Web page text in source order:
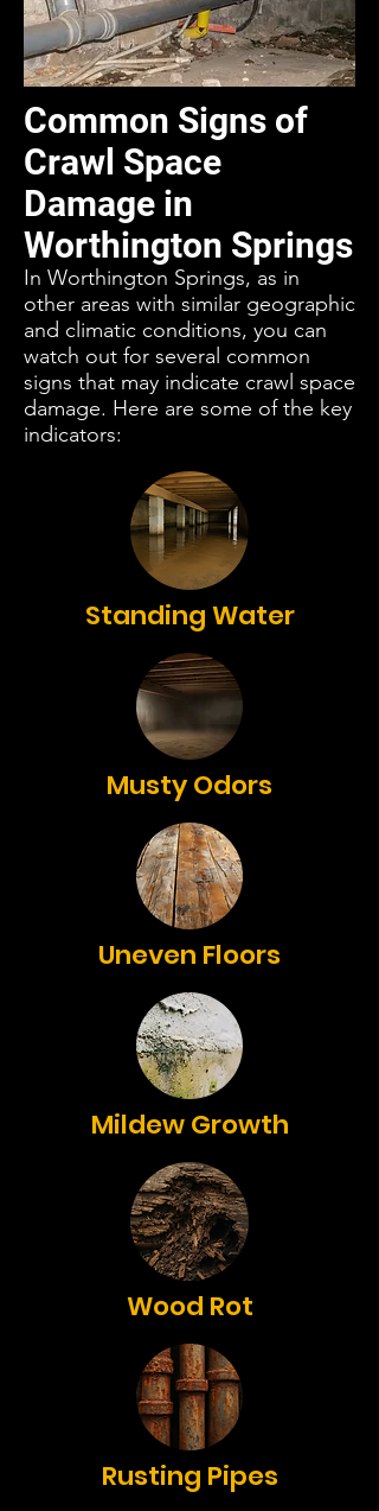
Common Signs of
Crawl Space
Damage in
Worthington Springs
In Worthington Springs, as in
other areas with similar geographic
and climatic conditions, you can
watch out for several common
signs that may indicate crawl space
damage. Here are some of the key
indicators:
Standing Water
Musty Odors
Uneven Floors
Mildew Growth
Wood Rot
Rusting Pipes